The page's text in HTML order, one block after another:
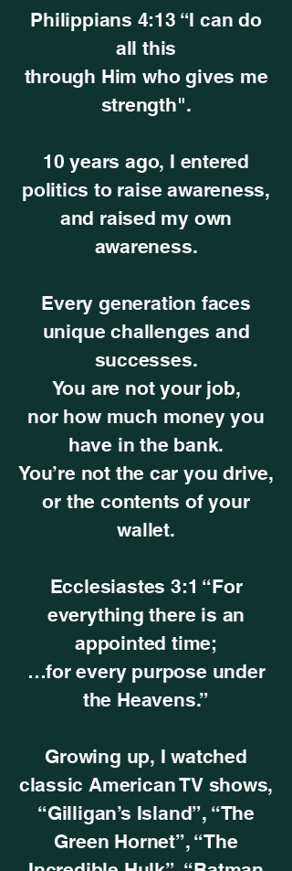
Philippians 4:13 “I can do
all this
through Him who gives me
strength".
10 years ago, I entered
politics to raise awareness,
and raised my own
awareness.
Every generation faces
unique challenges and
successes.
You are not your job,
nor how much money you
have in the bank.
You’re not the car you drive,
or the contents of your
wallet.
Ecclesiastes 3:1 “For
everything there is an
appointed time;
…for every purpose under
the Heavens.”
Growing up, I watched
classic American TV shows,
“Gilligan’s Island”, “The
Green Hornet”, “The